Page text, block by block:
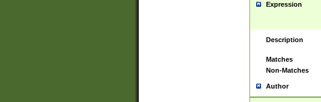
Expression
Description
Matches
Non-Matches
Author